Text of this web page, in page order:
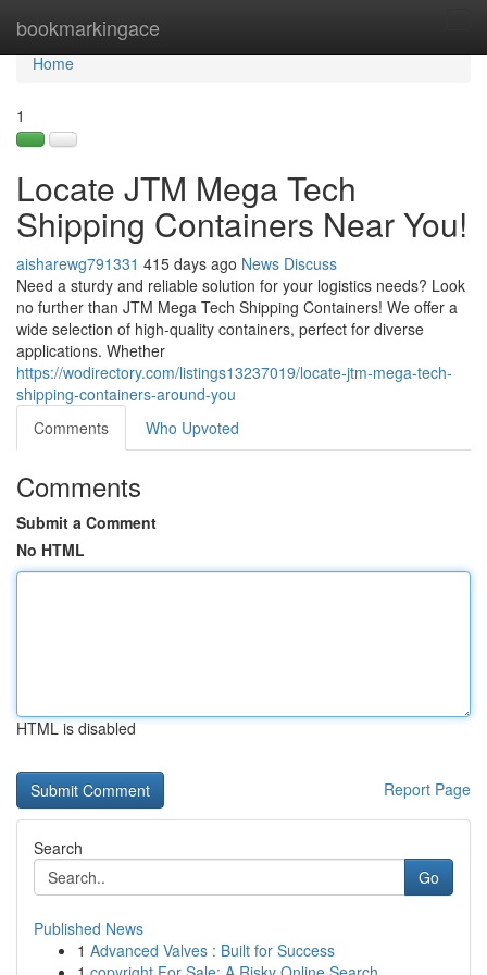
bookmarkingace
Home
Home
1
Locate JTM Mega Tech
Shipping Containers Near You!
aisharewg791331 415 days ago News Discuss
Need a sturdy and reliable solution for your logistics needs? Look
no further than JTM Mega Tech Shipping Containers! We offer a
wide selection of high-quality containers, perfect for diverse
applications. Whether
https://wodirectory.com/listings13237019/locate-jtm-mega-tech-
shipping-containers-around-you
Comments
Who Upvoted
Comments
Submit a Comment
No HTML
HTML is disabled
Report Page
Search
Go
Published News
1 Advanced Valves : Built for Success